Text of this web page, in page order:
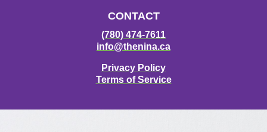
CONTACT
(780) 474-7611
info@thenina.ca
Privacy Policy
Terms of Service